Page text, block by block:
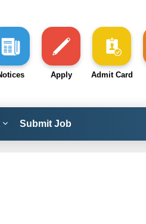
Apply Admit Card
Submit Job